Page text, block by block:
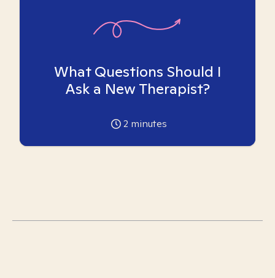
What Questions Should I
Ask a New Therapist?
2 minutes